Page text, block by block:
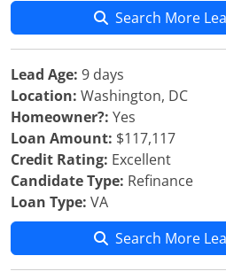
Search More
Lead Age: 9 days
Location: Washington, DC
Homeowner?: Yes
Loan Amount: $117,117
Credit Rating: Excellent
Candidate Type: Refinance
Loan Type: VA
Search More